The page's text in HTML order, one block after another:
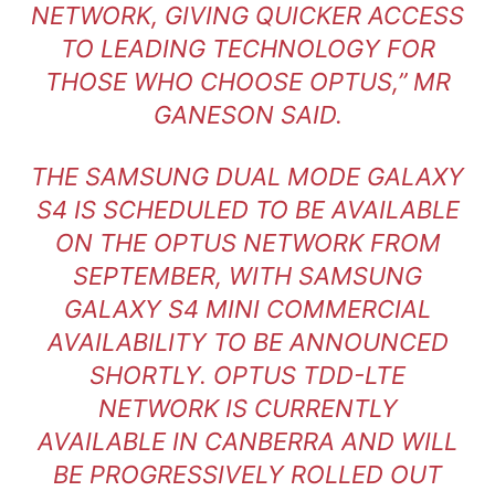
NETWORK, GIVING QUICKER ACCESS
TO LEADING TECHNOLOGY FOR
THOSE WHO CHOOSE OPTUS,” MR
GANESON SAID.
THE SAMSUNG DUAL MODE GALAXY
S4 IS SCHEDULED TO BE AVAILABLE
ON THE OPTUS NETWORK FROM
SEPTEMBER, WITH SAMSUNG
GALAXY S4 MINI COMMERCIAL
AVAILABILITY TO BE ANNOUNCED
SHORTLY. OPTUS TDD-LTE
NETWORK IS CURRENTLY
AVAILABLE IN CANBERRA AND WILL
BE PROGRESSIVELY ROLLED OUT